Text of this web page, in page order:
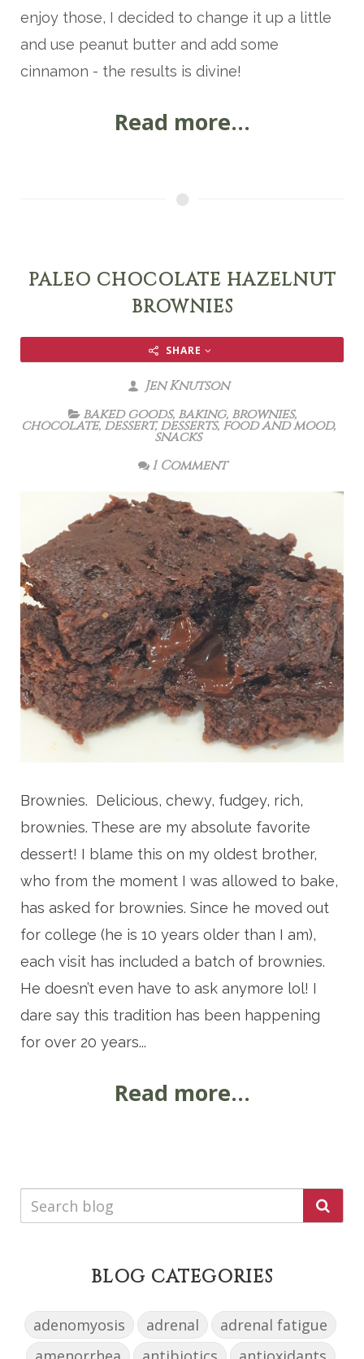
enjoy those, I decided to change it up a little
and use peanut butter and add some
cinnamon - the results is divine!
Read more...
PALEO CHOCOLATE HAZELNUT
BROWNIES
SHARE
Jen Knutson
baked goods, baking, brownies,
chocolate, dessert,desserts, food and mood,
snacks
1 Comment
Brownies. Delicious, chewy, fudgey, rich,
brownies. These are my absolute favorite
dessert! I blame this on my oldest brother,
who from the moment I was allowed to bake,
has asked for brownies. Since he moved out
for college (he is 10 years older than I am),
each visit has included a batch of brownies.
He doesn’t even have to ask anymore lol! I
dare say this tradition has been happening
for over 20 years...
Read more...
BLOG CATEGORIES
adenomyosis adrenal
adrenal fatigue